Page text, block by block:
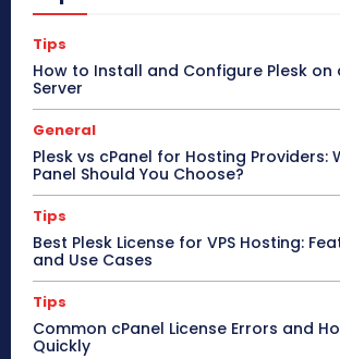
Tips
How to Install and Configure Plesk on
Server
General
Plesk vs cPanel for Hosting Providers:
Panel Should You Choose?
Tips
Best Plesk License for VPS Hosting:
and Use Cases
Tips
Common cPanel License Errors and
Quickly